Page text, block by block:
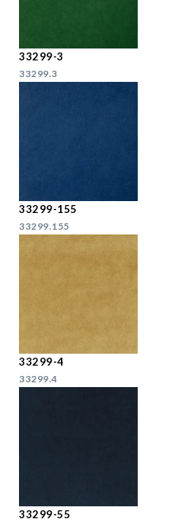
33299-3
33299.3
33299-155
33299.155
33299-4
33299.4
33299-55